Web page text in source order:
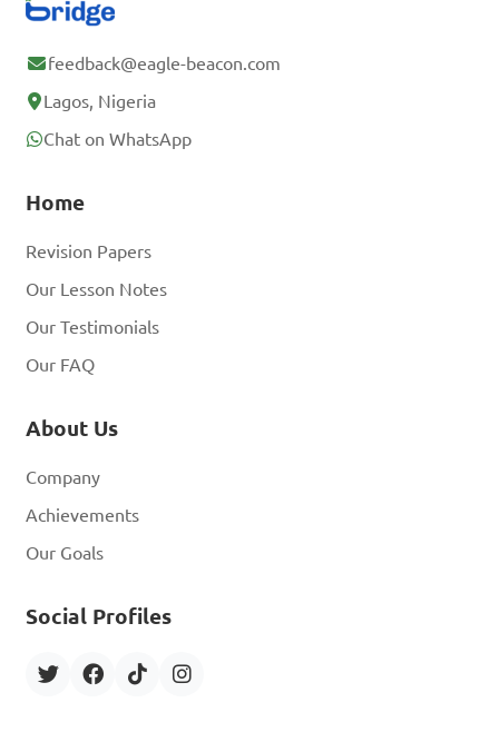
feedback@eagle-beacon.com
Lagos, Nigeria
Chat on WhatsApp
Home
Revision Papers
Our Lesson Notes
Our Testimonials
Our FAQ
About Us
Company
Achievements
Our Goals
Social Profiles